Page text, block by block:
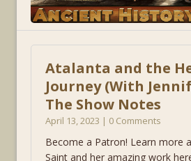
Atalanta and the
Journey (With
The Show Notes
April 13, 2023 | 0 Comments
Become a Patron! Learn more
Saint and her amazing work